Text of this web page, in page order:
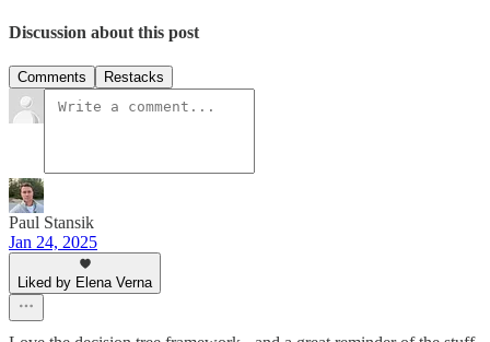
Discussion about this post
Comments Restacks
Paul Stansik
Jan 24, 2025
Liked by Elena Verna